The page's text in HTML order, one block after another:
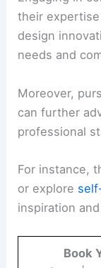
their
design
needs and
Moreover,
can further
professional
For instance,
or explore
inspiration
Book